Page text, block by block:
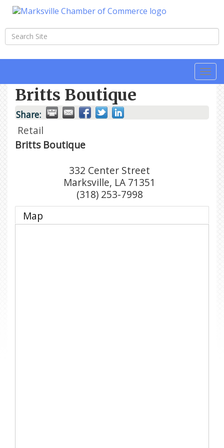
Britts Boutique
Share:
Retail
Britts Boutique
332 Center Street
Marksville, LA 71351
(318) 253-7998
Map